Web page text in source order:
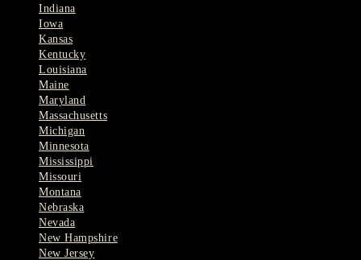
Indiana
Iowa
Kansas
Kentucky
Louisiana
Maine
Maryland
Massachusetts
Michigan
Minnesota
Mississippi
Missouri
Montana
Nebraska
Nevada
New Hampshire
New Jersey